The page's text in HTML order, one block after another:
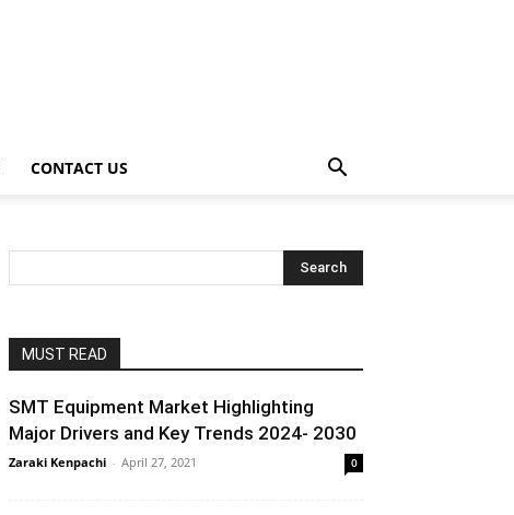
CONTACT US
MUST READ
SMT Equipment Market Highlighting
Major Drivers and Key Trends 2024- 2030
Zaraki Kenpachi - April 27, 2021 0